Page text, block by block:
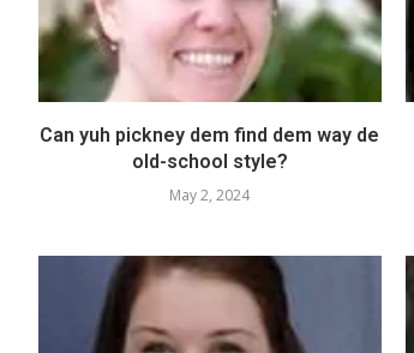
Can yuh pickney dem find dem way de
old-school style?
May 2, 2024